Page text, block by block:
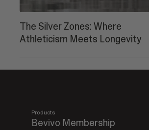
The Silver Zones: Where
Athleticism Meets Longevity
Products
Bevivo Membership